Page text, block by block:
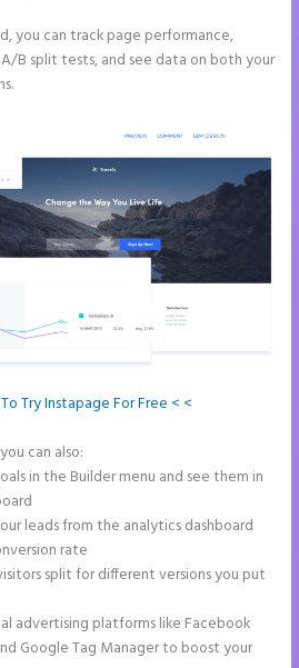
you can track page performance,
B split tests, and see data on both your
Try Instapage For Free < <
can also:
in the Builder menu and see them in
leads from the analytics dashboard
rate
split for different versions you put
advertising platforms like Facebook
Google Tag Manager to boost your